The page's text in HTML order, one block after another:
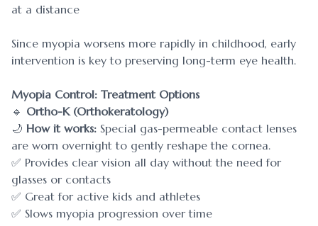
at a distance
Since myopia worsens more rapidly in childhood, early
intervention is key to preserving long-term eye health.
Myopia Control: Treatment Options
🔹 Ortho-K (Orthokeratology)
🌙 How it works: Special gas-permeable contact lenses
are worn overnight to gently reshape the cornea.
✅ Provides clear vision all day without the need for
glasses or contacts
✅ Great for active kids and athletes
✅ Slows myopia progression over time